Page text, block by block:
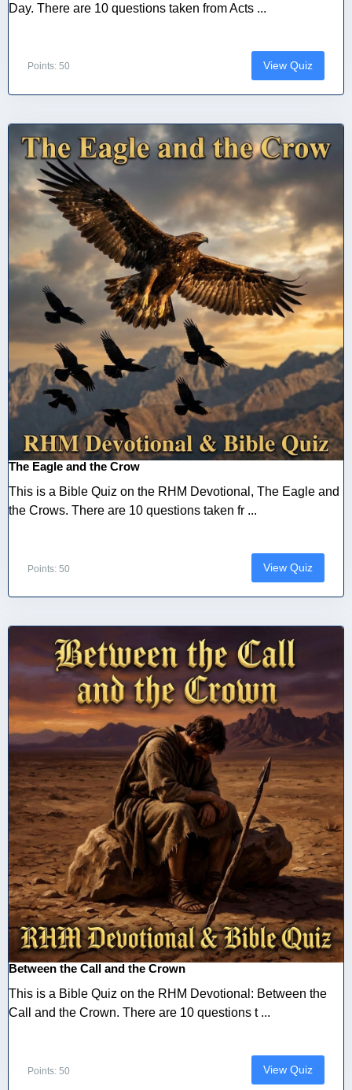
Day. There are 10 questions taken from Acts ...
Points: 50 View Quiz
The Eagle and the Crow
This is a Bible Quiz on the RHM Devotional, The Eagle and
the Crows. There are 10 questions taken fr ...
Points: 50 View Quiz
Between the Call and the Crown
This is a Bible Quiz on the RHM Devotional: Between the
Call and the Crown. There are 10 questions t ...
Points: 50 View Quiz